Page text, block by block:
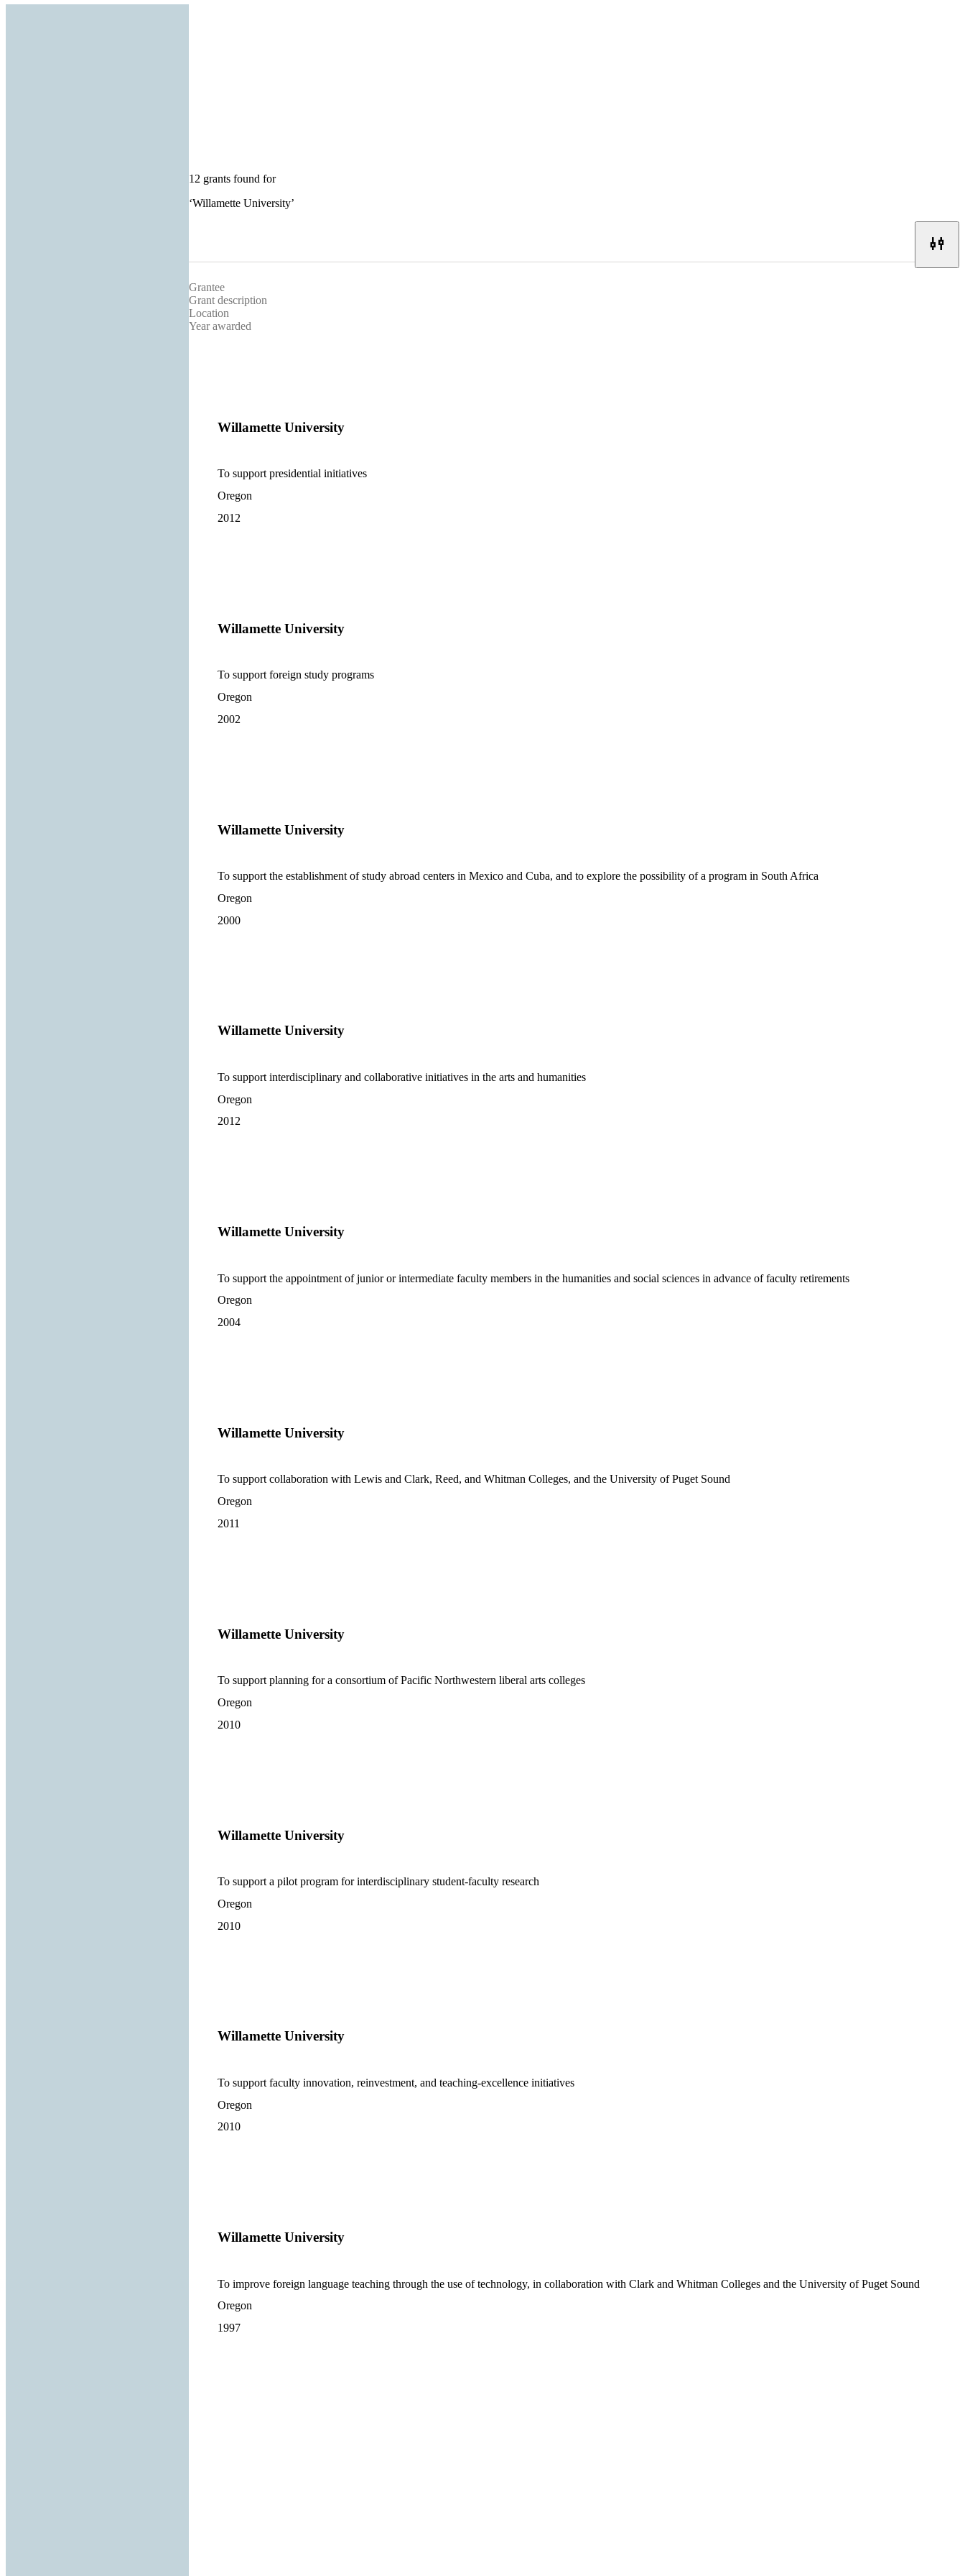
12 grants found for
‘Willamette University’
Grantee
Grant description
Location
Year awarded
Willamette University
To support presidential initiatives
Oregon
2012
Willamette University
To support foreign study programs
Oregon
2002
Willamette University
To support the establishment of study abroad centers in Mexico and Cuba, and to explore the possibility of a program in South Africa
Oregon
2000
Willamette University
To support interdisciplinary and collaborative initiatives in the arts and humanities
Oregon
2012
Willamette University
To support the appointment of junior or intermediate faculty members in the humanities and social sciences in advance of faculty retirements
Oregon
2004
Willamette University
To support collaboration with Lewis and Clark, Reed, and Whitman Colleges, and the University of Puget Sound
Oregon
2011
Willamette University
To support planning for a consortium of Pacific Northwestern liberal arts colleges
Oregon
2010
Willamette University
To support a pilot program for interdisciplinary student-faculty research
Oregon
2010
Willamette University
To support faculty innovation, reinvestment, and teaching-excellence initiatives
Oregon
2010
Willamette University
To improve foreign language teaching through the use of technology, in collaboration with Clark and Whitman Colleges and the University of Puget Sound
Oregon
1997